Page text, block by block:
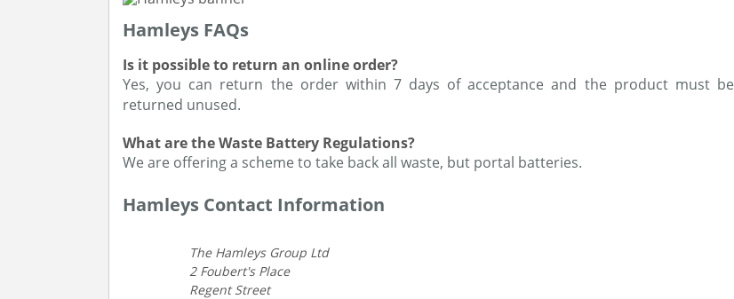
Hamleys FAQs
Is it possible to return an online order?
Yes, you can return the order within 7 days of acceptance and the product must be
returned unused.
What are the Waste Battery Regulations?
We are offering a scheme to take back all waste, but portal batteries.
Hamleys Contact Information
The Hamleys Group Ltd
2 Foubert's Place
Regent Street